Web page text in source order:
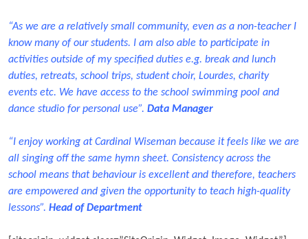
“As we are a relatively small community, even as a non-teacher I
know many of our students. I am also able to participate in
activities outside of my specified duties e.g. break and lunch
duties, retreats, school trips, student choir, Lourdes, charity
events etc. We have access to the school swimming pool and
dance studio for personal use”. Data Manager
“I enjoy working at Cardinal Wiseman because it feels like we are
all singing off the same hymn sheet. Consistency across the
school means that behaviour is excellent and therefore, teachers
are empowered and given the opportunity to teach high-quality
lessons”. Head of Department